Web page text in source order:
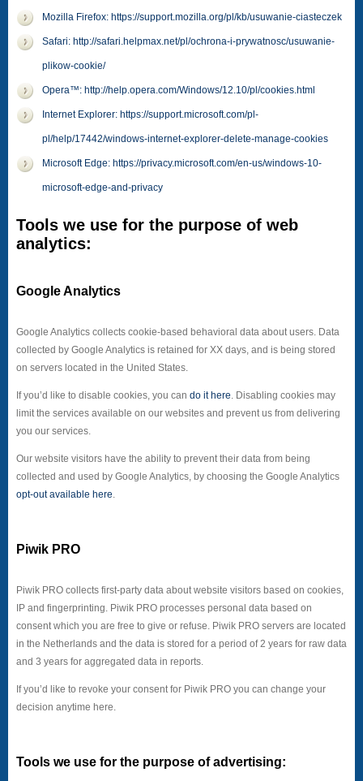
Mozilla Firefox: https://support.mozilla.org/pl/kb/usuwanie-ciasteczek
Safari: http://safari.helpmax.net/pl/ochrona-i-prywatnosc/usuwanie-
plikow-cookie/
Opera™: http://help.opera.com/Windows/12.10/pl/cookies.html
Internet Explorer: https://support.microsoft.com/pl-
pl/help/17442/windows-internet-explorer-delete-manage-cookies
Microsoft Edge: https://privacy.microsoft.com/en-us/windows-10-
microsoft-edge-and-privacy
Tools we use for the purpose of web
analytics:
Google Analytics
Google Analytics collects cookie-based behavioral data about users. Data
collected by Google Analytics is retained for XX days, and is being stored
on servers located in the United States.
If you’d like to disable cookies, you can do it here . Disabling cookies may
limit the services available on our websites and prevent us from delivering
you our services.
Our website visitors have the ability to prevent their data from being
collected and used by Google Analytics, by choosing the Google Analytics
opt-out available here
Piwik PRO
Piwik PRO collects first-party data about website visitors based on cookies,
IP and fingerprinting. Piwik PRO processes personal data based on
consent which you are free to give or refuse. Piwik PRO servers are located
in the Netherlands and the data is stored for a period of 2 years for raw data
and 3 years for aggregated data in reports.
If you’d like to revoke your consent for Piwik PRO you can change your
decision anytime here.
Tools we use for the purpose of advertising: